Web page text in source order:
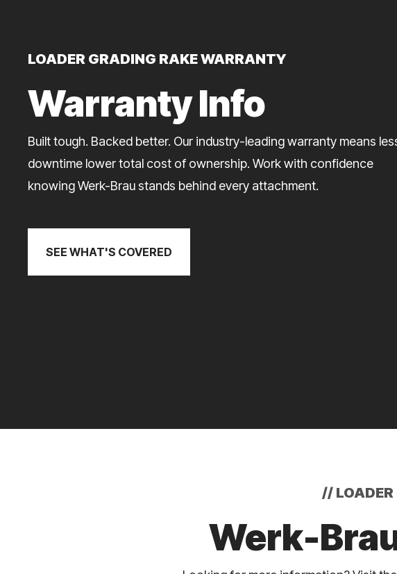
LOADER GRADING RAKE WARRANTY
Warranty Info
Built tough. Backed better. Our industry-leading warranty means
downtime lower total cost of ownership. Work with confidence
knowing Werk-Brau stands behind every attachment.
SEE WHAT'S COVERED
//
Werk-